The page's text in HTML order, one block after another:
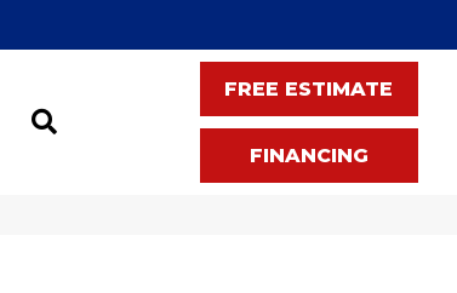
FREE ESTIMATE
FINANCING